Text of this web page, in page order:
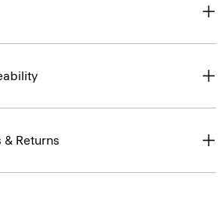
Returns